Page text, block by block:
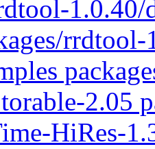
2.05
HiRes-